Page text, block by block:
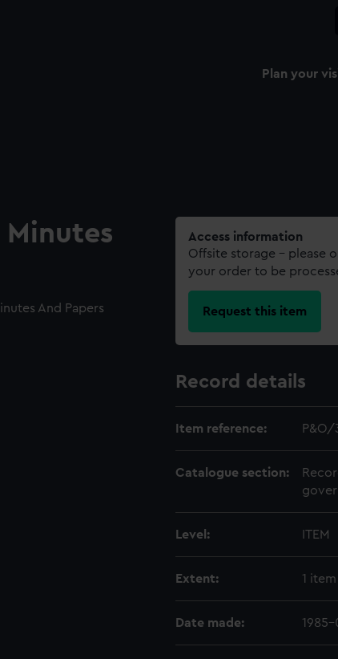
Plan your
Minutes
And Papers
Access information
Offsite storage – please
your order to be
Request this item
Record details
Item reference:
Catalogue section:
Level: ITEM
Extent: 1 item
Date made: 1985-